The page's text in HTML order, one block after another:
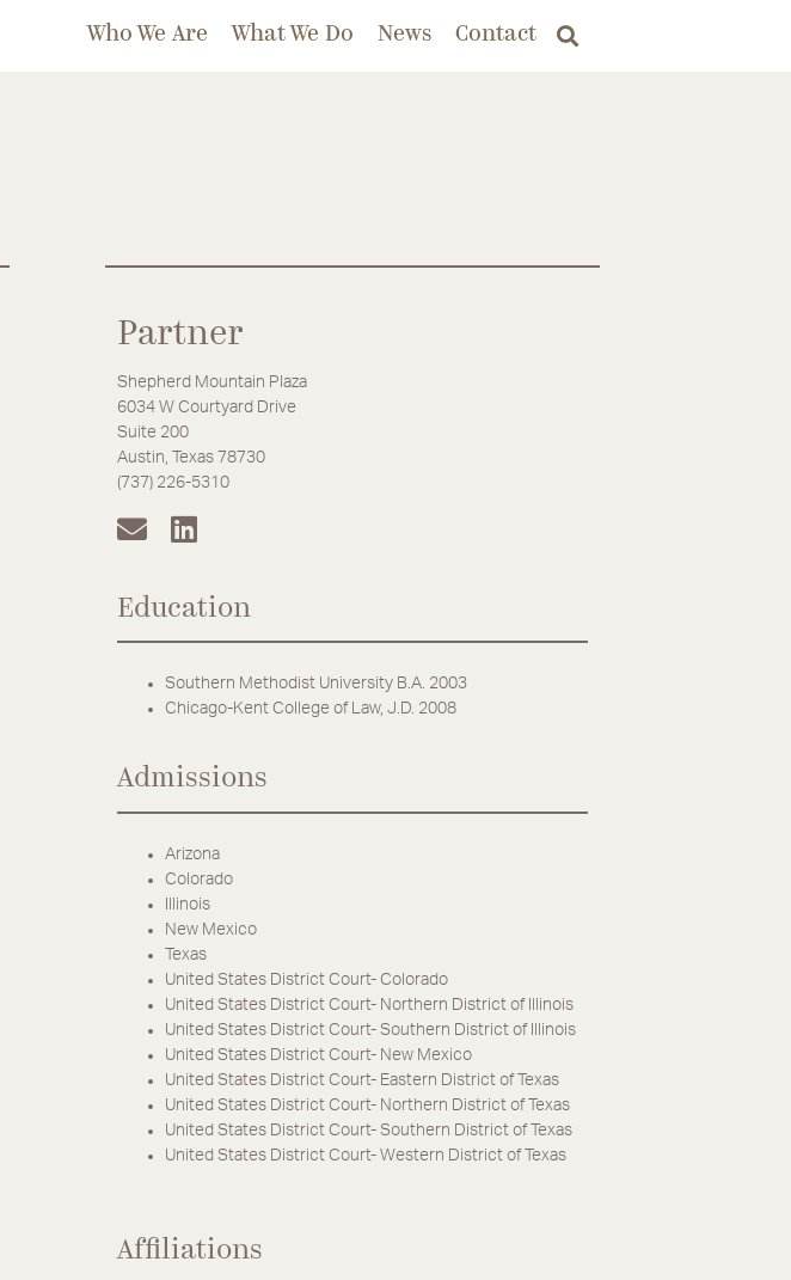
Who We Are What We Do News Contact
Partner
Shepherd Mountain Plaza
6034 W Courtyard Drive
Suite 200
Austin, Texas 78730
(737) 226-5310
Education
Southern Methodist University B.A. 2003
Chicago-Kent College of Law, J.D. 2008
Admissions
Arizona
Colorado
Illinois
New Mexico
Texas
United States District Court- Colorado
United States District Court- Northern District of Illinois
United States District Court- Southern District of Illinois
United States District Court- New Mexico
United States District Court- Eastern District of Texas
United States District Court- Northern District of Texas
United States District Court- Southern District of Texas
United States District Court- Western District of Texas
Affiliations